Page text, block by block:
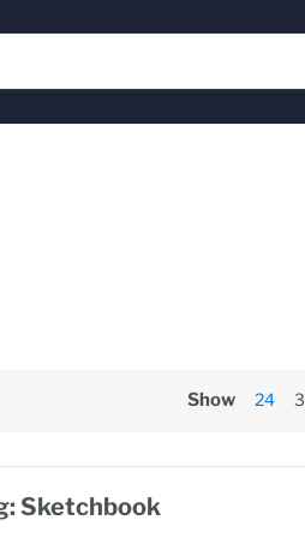
Show 24
Sketchbook